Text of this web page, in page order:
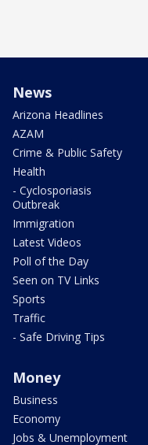
News
Arizona Headlines
AZAM
Crime & Public Safety
Health
- Cyclosporiasis
Outbreak
Immigration
Latest Videos
Poll of the Day
Seen on TV Links
Sports
Traffic
- Safe Driving Tips
Money
Business
Economy
Jobs & Unemployment